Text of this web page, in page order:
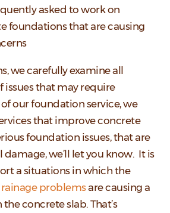
asked to work on
foundations that are causing
we carefully examine all
issues that may require
our foundation service, we
that improve concrete
foundation issues, that are
we’ll let you know. It is
a situations in which the
problemsare causing a
concrete slab. That’s